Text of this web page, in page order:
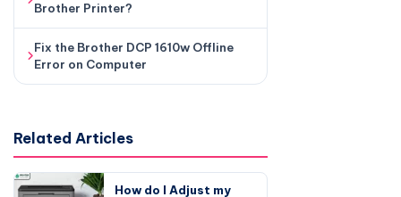
Brother Printer?
Fix the Brother DCP 1610w Offline
Error on Computer
Related Articles
How do I Adjust my